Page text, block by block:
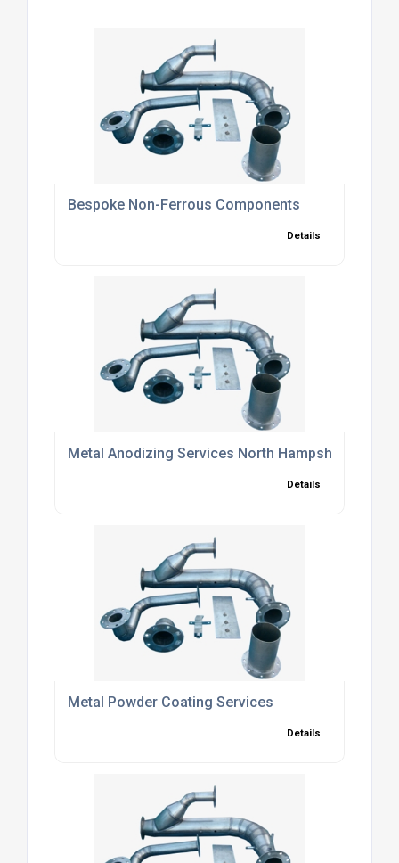
Bespoke Non-Ferrous Components
Details
Metal Anodizing Services North Hampshire
Details
Metal Powder Coating Services
Details